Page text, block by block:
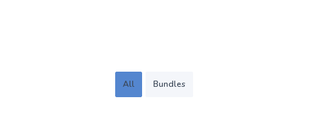
All Bundles